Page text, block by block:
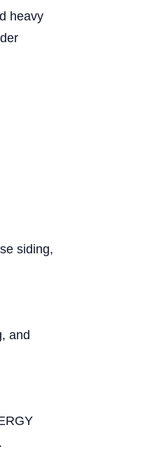
heavy
siding,
and